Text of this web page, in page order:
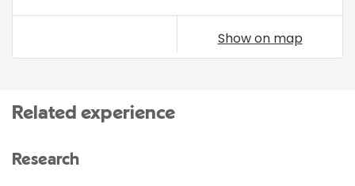
Show on map
Related experience
Research